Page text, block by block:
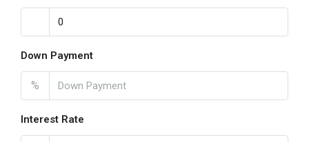
Down Payment
%
Interest Rate